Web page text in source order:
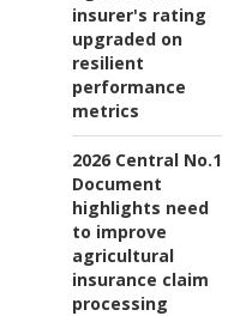
insurer's rating
upgraded on
resilient
performance
metrics
2026 Central No.1
Document
highlights need
to improve
agricultural
insurance claim
processing